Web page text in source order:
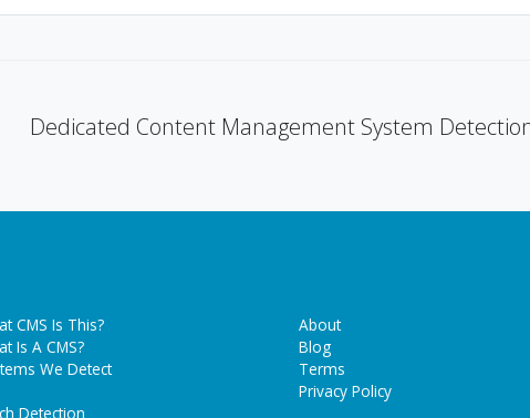
Dedicated Content Management System
CMS Is This?
Is A CMS?
We Detect
Detection
About
Blog
Terms
Privacy Policy